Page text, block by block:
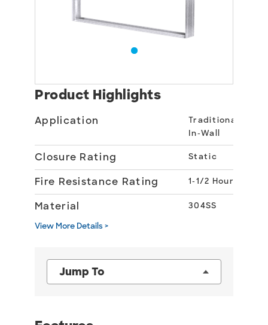
Product Highlights
Application
Traditional
In-Wall
Closure Rating Static
Fire Resistance Rating 1-1/2 Hour
Material
304SS
View More Details >
Jump To